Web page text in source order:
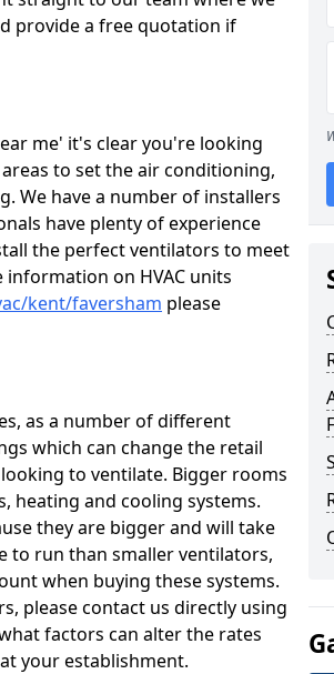
provide a free quotation if
me' it's clear you're looking
to set the air conditioning,
We have a number of installers
have plenty of experience
the perfect ventilators to meet
on HVAC units
kent/faversham please
as a number of different
which can change the retail
to ventilate. Bigger rooms
heating and cooling systems.
they are bigger and will take
to run than smaller ventilators,
when buying these systems.
please contact us directly using
factors can alter the rates
your establishment.